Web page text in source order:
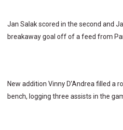
Jan Salak scored in the second and
breakaway goal off of a feed from
New addition Vinny D’Andrea filled a
bench, logging three assists in the